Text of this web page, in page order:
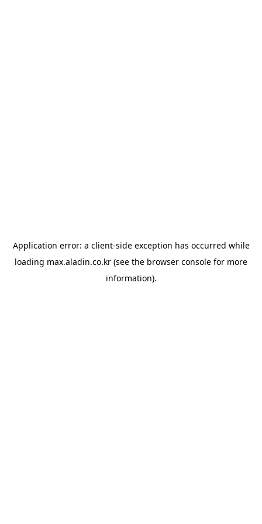
Application error: a client-side exception has occurred while
loading max.aladin.co.kr (see the browser console for more
information).